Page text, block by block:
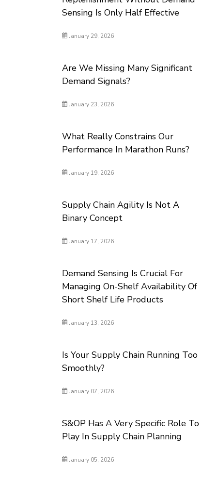
Sensing Is Only Half Effective
January 29, 2026
Are We Missing Many Significant
Demand Signals?
January 23, 2026
What Really Constrains Our
Performance In Marathon Runs?
January 19, 2026
Supply Chain Agility Is Not A
Binary Concept
January 17, 2026
Demand Sensing Is Crucial For
Managing On-Shelf Availability Of
Short Shelf Life Products
January 13, 2026
Is Your Supply Chain Running Too
Smoothly?
January 07, 2026
S&OP Has A Very Specific Role To
Play In Supply Chain Planning
January 05, 2026